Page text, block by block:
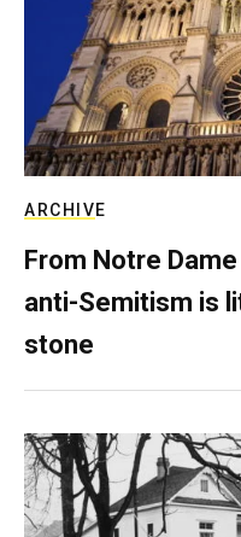
ARCHIVE
From Notre
anti-Semitism is
stone